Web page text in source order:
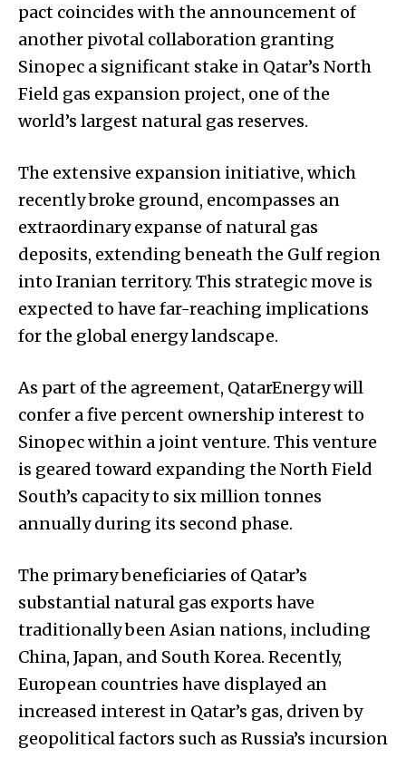
pact coincides with the announcement of
another pivotal collaboration granting
Sinopec a significant stake in Qatar’s North
Field gas expansion project, one of the
world’s largest natural gas reserves.
The extensive expansion initiative, which
recently broke ground, encompasses an
extraordinary expanse of natural gas
deposits, extending beneath the Gulf region
into Iranian territory. This strategic move is
expected to have far-reaching implications
for the global energy landscape.
As part of the agreement, QatarEnergy will
confer a five percent ownership interest to
Sinopec within a joint venture. This venture
is geared toward expanding the North Field
South’s capacity to six million tonnes
annually during its second phase.
The primary beneficiaries of Qatar’s
substantial natural gas exports have
traditionally been Asian nations, including
China, Japan, and South Korea. Recently,
European countries have displayed an
increased interest in Qatar’s gas, driven by
geopolitical factors such as Russia’s incursion